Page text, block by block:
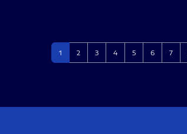
Page
1 Page
2 Page
3 Page
4 Page
5 Page
6 Page
7